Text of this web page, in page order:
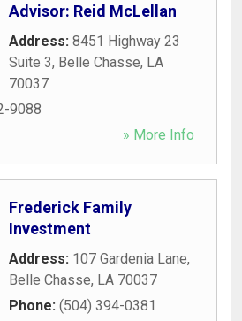
Advisor: Reid McLellan
Address: 8451 Highway 23
Suite 3, Belle Chasse, LA
70037
9088
» More Info
Frederick Family
Investment
Address: 107 Gardenia Lane,
Belle Chasse, LA 70037
Phone: (504) 394-0381